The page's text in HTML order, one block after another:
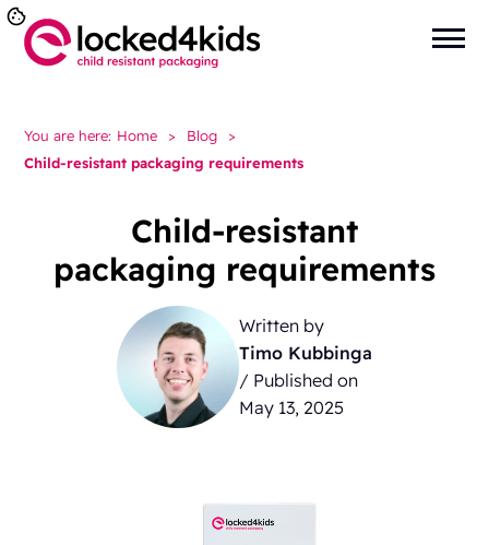
You are here: Home > Blog
>
Child-resistant packaging requirements
Child-resistant
packaging requirements
Written by
Timo Kubbinga
/ Published on
May 13, 2025